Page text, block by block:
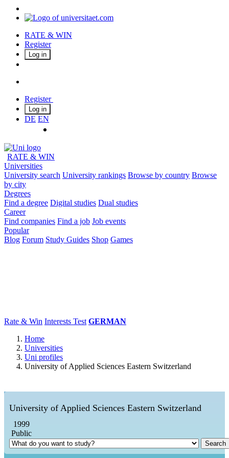
RATE & WIN
Register
Log in
Register
Log in
DE EN
RATE & WIN
Universities
University search University rankings Browse by country Browse
by city
Degrees
Find a degree Digital studies Dual studies
Career
Find companies Find a job Job events
Popular
Blog Forum Study Guides Shop Games
Rate & Win Interests Test GERMAN
Home
Universities
Uni profiles
University of Applied Sciences Eastern Switzerland
University of Applied Sciences Eastern Switzerland
1999
Public